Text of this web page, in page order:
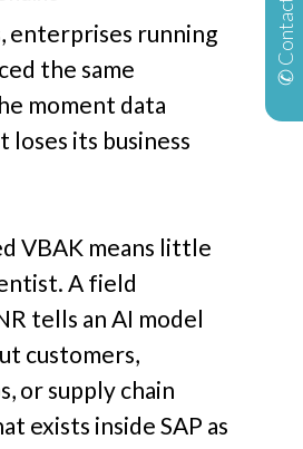
enterprises running
the same
moment data
loses its business
VBAK means little
A field
tells an AI model
customers,
or supply chain
exists inside SAP as
✆ Contact Us